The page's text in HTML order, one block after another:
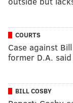
COURTS
Case against
former D.A. said
BILL COSBY